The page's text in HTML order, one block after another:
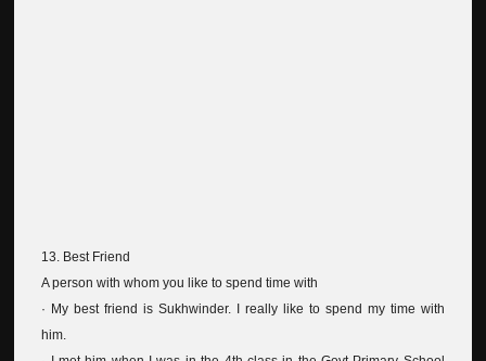
13. Best Friend
A person with whom you like to spend time with
· My best friend is Sukhwinder. I really like to spend my time with
him.